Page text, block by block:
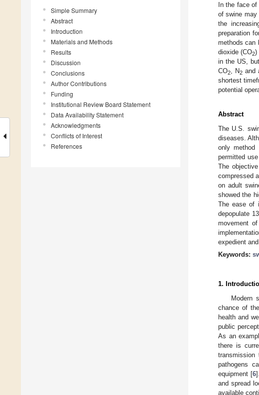
Simple Summary
Abstract
Introduction
Materials and Methods
Results
Discussion
Conclusions
Author Contributions
Funding
Institutional Review Board Statement
Data Availability Statement
Acknowledgments
Conflicts of Interest
References
In the face
of swine may
the
preparation
methods can
dioxide (CO2)
in the US,
CO2 , N2 and
shortest
potential
Abstract
The U.S.
diseases.
only method
permitted
The
compressed
on adult
showed the
The ease of
depopulate
movement
expedient
Keywords:
1.
Modern
chance of
health and
public
As an
there is
transmission
pathogens
equipment [6
and spread
available